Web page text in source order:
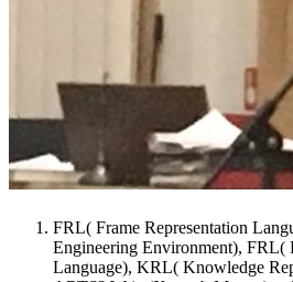
FRL( Frame Representation
Engineering Environment), FRL(
Language), KRL( Knowledge